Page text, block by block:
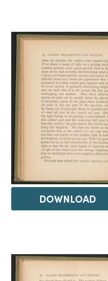
DOWNLOAD